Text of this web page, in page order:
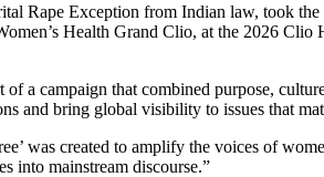
Rape Exception from Indian law, took
Health Grand Clio, at the 2026 Clio
a campaign that combined purpose,
and bring global visibility to issues that
was created to amplify the voices of
into mainstream discourse.”